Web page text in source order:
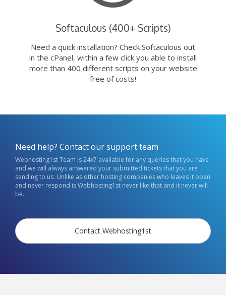
Softaculous (400+ Scripts)
Need a quick installation? Check Softaculous out
in the cPanel, within a few click you able to install
more than 400 different scripts on your website
free of costs!
Need help? Contact our support team
Webhosting1st Team is 24x7 available for any queries that you have
and we will always answered your submitted tickets that you are
sending to us. Unlike as other hosting companies who leaves it open
and never respond is Webhosting1st never like that and it never will
be.
Contact Webhosting1st